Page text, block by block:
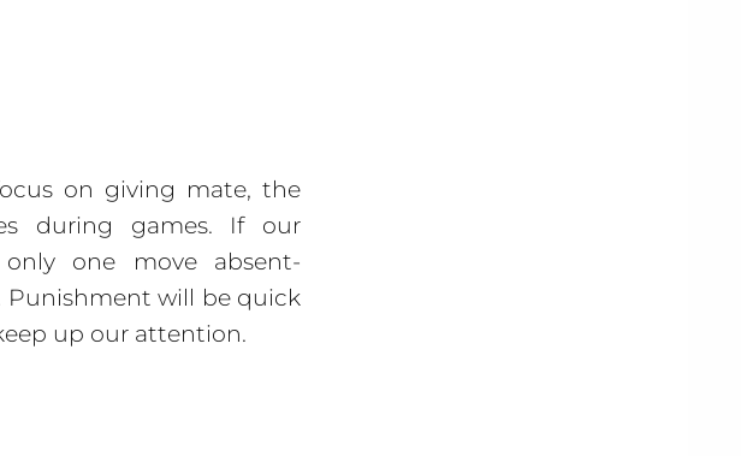
on giving mate, the
during games. If our
one move absent-
Punishment will be quick
up our attention.